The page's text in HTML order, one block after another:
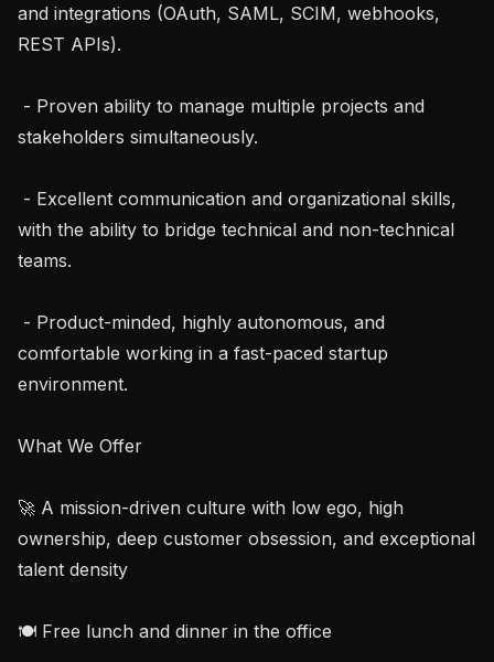
and integrations (OAuth, SAML, SCIM, webhooks,
REST APIs).
stakeholders simultaneously.
with the ability to bridge technical and non-technical
teams.
comfortable working in a fast-paced startup
environment.
What We Offer
🚀 A mission-driven culture with low ego, high
ownership, deep customer obsession, and exceptional
talent density
🍽️ Free lunch and dinner in the office